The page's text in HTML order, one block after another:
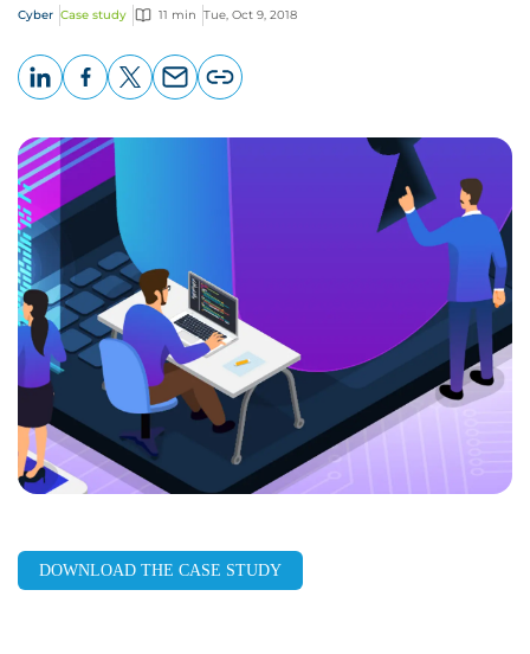
Cyber Case study 11 min Tue, Oct 9, 2018
page
DOWNLOAD THE CASE STUDY